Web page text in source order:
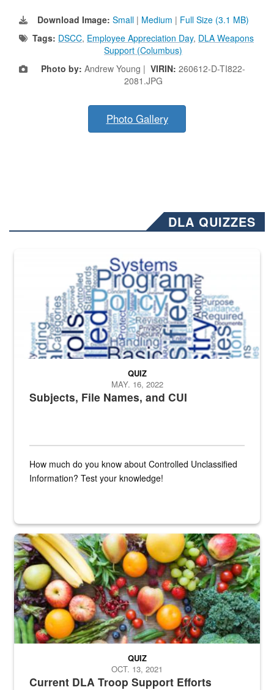
Download Image: Small | Medium | Full Size (3.1 MB)
Tags: DSCC, Employee Appreciation Day, DLA Weapons
Support (Columbus)
Photo by: Andrew Young | VIRIN: 260612-D-TI822-
2081.JPG
Photo Gallery
DLA QUIZZES
The Department of Defense recently released changed from “For
Subjects, File Names, and CUI
QUIZ
MAY. 16, 2022
How much do you know about Controlled Unclassified
Information? Test your knowledge!
Fresh fruits and vegetables are displayed.
Current DLA Troop Support Efforts
QUIZ
OCT. 13, 2021